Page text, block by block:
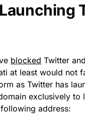
blocked Twitter
at least would not
as Twitter has
exclusively to
address: